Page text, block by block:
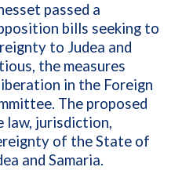
passed a
bills seeking to
to Judea and
the measures
in the Foreign
The proposed
law, jurisdiction,
of the State of
and Samaria.